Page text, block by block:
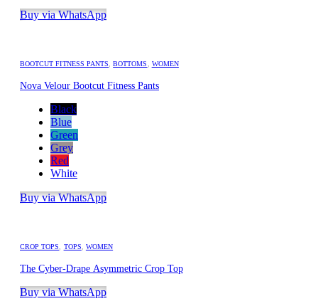
Buy via WhatsApp
BOOTCUT FITNESS PANTS ,BOTTOMS WOMEN
Nova Velour Bootcut Fitness Pants
Black
Blue
Green
Grey
Red
White
Buy via WhatsApp
CROP TOPS TOPS WOMEN
The Cyber-Drape Asymmetric Crop Top
Buy via WhatsApp